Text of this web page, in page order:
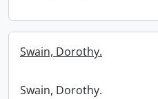
Swain, Dorothy.
Swain, Dorothy.